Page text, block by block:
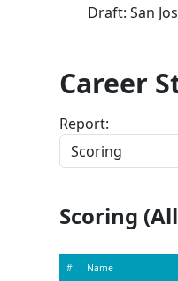
Draft: San
Career
Report:
Scoring
# Name